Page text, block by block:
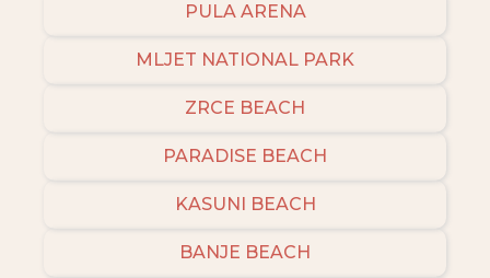
PULA ARENA
MLJET NATIONAL PARK
ZRCE BEACH
PARADISE BEACH
KASUNI BEACH
BANJE BEACH